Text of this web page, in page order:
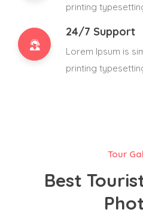
printing
24/7 Support
Lorem Ipsum is
printing
Tour
Best